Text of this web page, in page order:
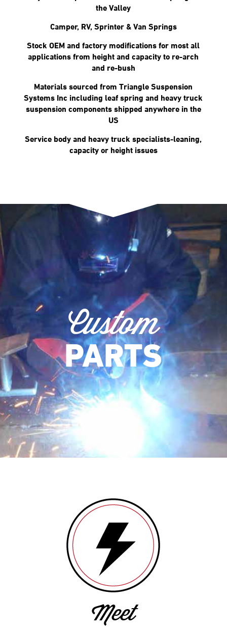
the Valley
Camper, RV, Sprinter & Van Springs
Stock OEM and factory modifications for most all
applications from height and capacity to re-arch
and re-bush
Materials sourced from Triangle Suspension
Systems Inc including leaf spring and heavy truck
suspension components shipped anywhere in the
US
Service body and heavy truck specialists-leaning,
capacity or height issues
Custom
PARTS
Meet